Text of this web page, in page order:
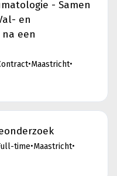
- Samen
en
een
•Maastricht•
time•Maastricht•